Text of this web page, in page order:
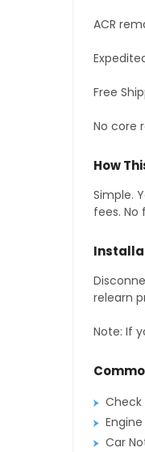
ACR
Free
No core
How
Simple.
fees. No
relearn
Note: If
Check
Car